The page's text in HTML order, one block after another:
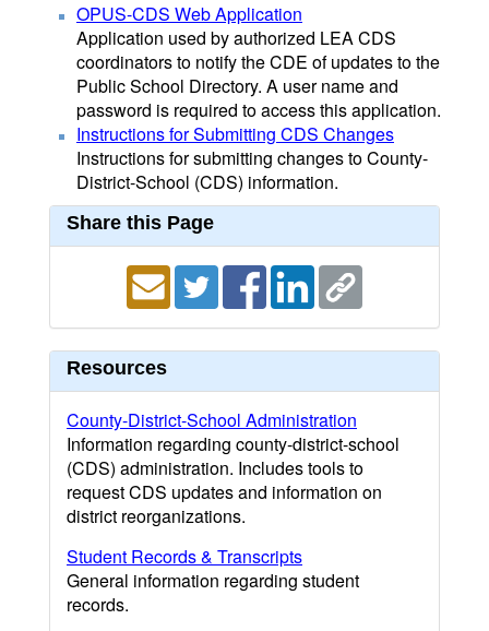
OPUS-CDS Web Application
Application used by authorized LEA CDS
coordinators to notify the CDE of updates to the
Public School Directory. A user name and
password is required to access this application.
Instructions for Submitting CDS Changes
Instructions for submitting changes to County-
District-School (CDS) information.
Share this Page
Resources
County-District-School Administration
Information regarding county-district-school
(CDS) administration. Includes tools to
request CDS updates and information on
district reorganizations.
Student Records & Transcripts
General information regarding student
records.